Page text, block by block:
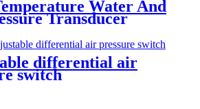
Water And
Transducer
differential air
switch